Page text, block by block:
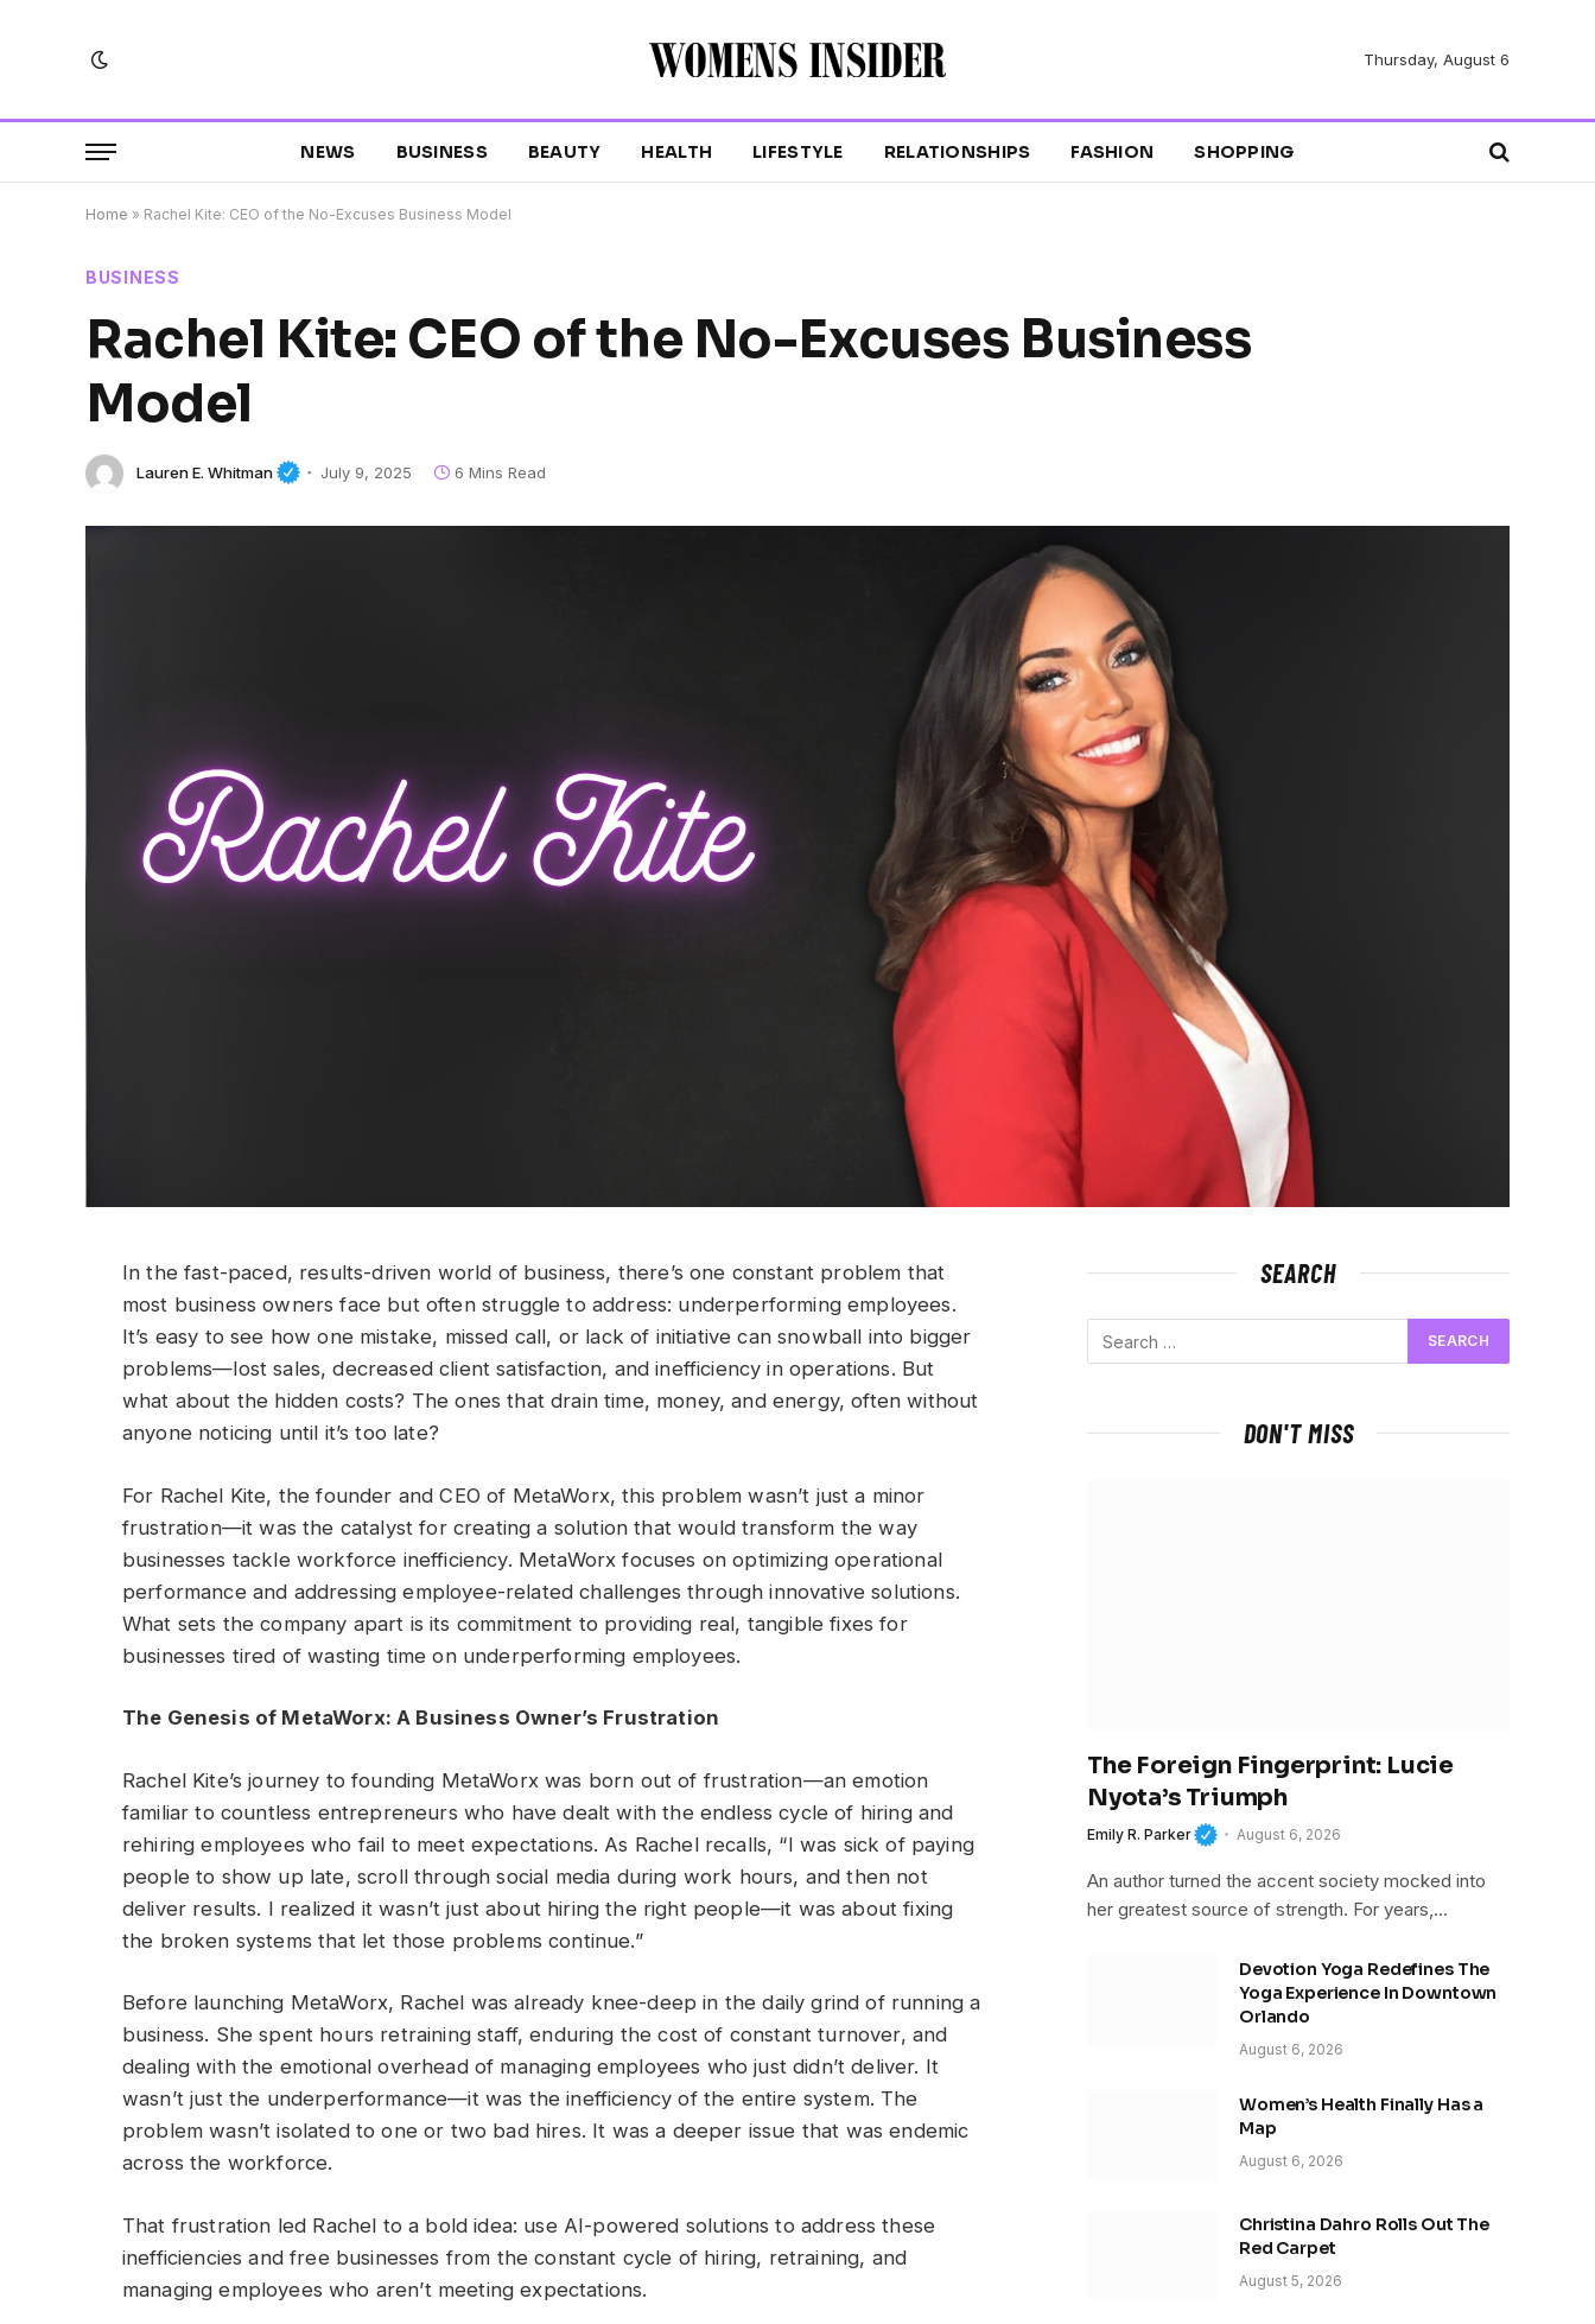
Thursday, August 6
NEWS BUSINESS BEAUTY HEALTH LIFESTYLE RELATIONSHIPS FASHION SHOPPING
Home » Rachel Kite: CEO of the No-Excuses Business Model
BUSINESS
Rachel Kite: CEO of the No-Excuses Business
Model
Lauren E. Whitman July 9, 2025 6 Mins Read
In the fast-paced, results-driven world of business, there’s one constant problem that
most business owners face but often struggle to address: underperforming employees.
It’s easy to see how one mistake, missed call, or lack of initiative can snowball into bigger
problems—lost sales, decreased client satisfaction, and inefficiency in operations. But
what about the hidden costs? The ones that drain time, money, and energy, often without
anyone noticing until it’s too late?
For Rachel Kite, the founder and CEO of MetaWorx, this problem wasn’t just a minor
frustration—it was the catalyst for creating a solution that would transform the way
businesses tackle workforce inefficiency. MetaWorx focuses on optimizing operational
performance and addressing employee-related challenges through innovative solutions.
What sets the company apart is its commitment to providing real, tangible fixes for
businesses tired of wasting time on underperforming employees.
The Genesis of MetaWorx: A Business Owner’s Frustration
Rachel Kite’s journey to founding MetaWorx was born out of frustration—an emotion
familiar to countless entrepreneurs who have dealt with the endless cycle of hiring and
rehiring employees who fail to meet expectations. As Rachel recalls, “I was sick of paying
people to show up late, scroll through social media during work hours, and then not
deliver results. I realized it wasn’t just about hiring the right people—it was about fixing
the broken systems that let those problems continue.”
Before launching MetaWorx, Rachel was already knee-deep in the daily grind of running a
business. She spent hours retraining staff, enduring the cost of constant turnover, and
dealing with the emotional overhead of managing employees who just didn’t deliver. It
wasn’t just the underperformance—it was the inefficiency of the entire system. The
problem wasn’t isolated to one or two bad hires. It was a deeper issue that was endemic
across the workforce.
That frustration led Rachel to a bold idea: use AI-powered solutions to address these
inefficiencies and free businesses from the constant cycle of hiring, retraining, and
managing employees who aren’t meeting expectations.
SEARCH
DON'T MISS
The Foreign Fingerprint: Lucie
Nyota’s Triumph
Emily R. Parker August 6, 2026
An author turned the accent society mocked into
her greatest source of strength. For years,…
Devotion Yoga Redefines The
Yoga Experience In Downtown
Orlando
August 6, 2026
Women’s Health Finally Has a
Map
August 6, 2026
Christina Dahro Rolls Out The
Red Carpet
August 5, 2026